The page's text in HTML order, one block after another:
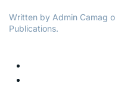
Written by Admin Camag
Publications.